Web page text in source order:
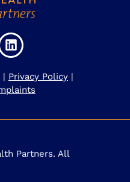
| Privacy Policy |
Partners. All